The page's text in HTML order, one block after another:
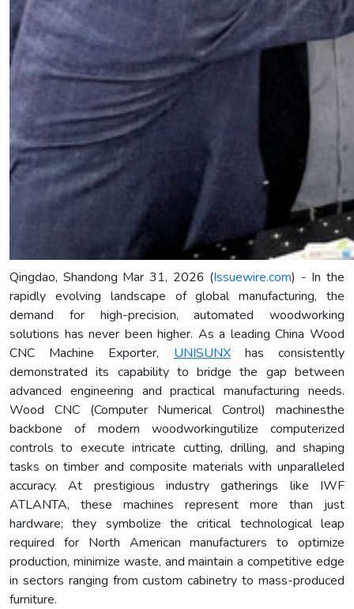
Qingdao, Shandong Mar 31, 2026 (Issuewire.com) - In the
rapidly evolving landscape of global manufacturing, the
demand for high-precision, automated woodworking
solutions has never been higher. As a leading China Wood
CNC Machine Exporter, UNISUNXhas consistently
demonstrated its capability to bridge the gap between
advanced engineering and practical manufacturing needs.
Wood CNC (Computer Numerical Control) machinesthe
backbone of modern woodworkingutilize computerized
controls to execute intricate cutting, drilling, and shaping
tasks on timber and composite materials with unparalleled
accuracy. At prestigious industry gatherings like IWF
ATLANTA, these machines represent more than just
hardware; they symbolize the critical technological leap
required for North American manufacturers to optimize
production, minimize waste, and maintain a competitive edge
in sectors ranging from custom cabinetry to mass-produced
furniture.